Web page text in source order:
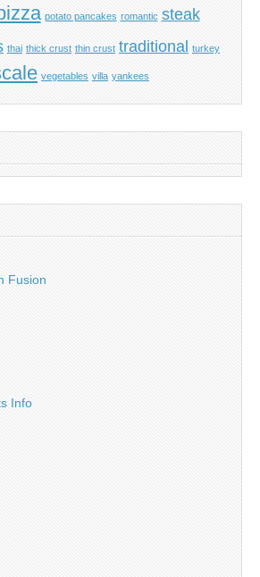
potato pancakes romantic steak
thai thick crust thin crust traditional turkey
vegetables villa yankees
Fusion
Info